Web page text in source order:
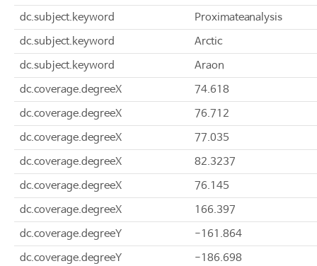
dc.subject.keyword
Proximateanalysis
dc.subject.keyword
Arctic
dc.subject.keyword
Araon
dc.coverage.degreeX
74.618
dc.coverage.degreeX
76.712
dc.coverage.degreeX
77.035
dc.coverage.degreeX
82.3237
dc.coverage.degreeX
76.145
dc.coverage.degreeX
166.397
dc.coverage.degreeY
-161.864
dc.coverage.degreeY
-186.698